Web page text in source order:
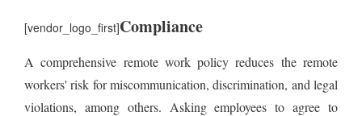
[vendor_logo_first]Compliance
A comprehensive remote work policy reduces the remote
workers' risk for miscommunication, discrimination, and legal
violations, among others. Asking employees to agree to